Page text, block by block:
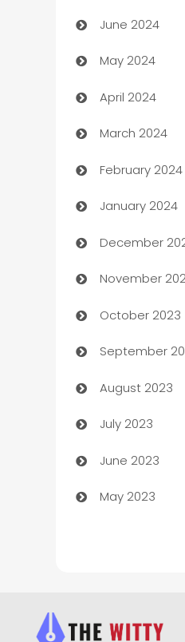
car dealerships
Car Rental
Careers and
Carpet
Casino
Catering
Cemetery
Chef
Chemical
Child Care
Children's
Chimney
Chiropractor
Church
June 2024
May 2024
April 2024
March 2024
February 2024
January 2024
December
November
October 2023
September
August 2023
July 2023
June 2023
May 2023